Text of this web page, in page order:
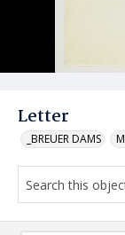
Letter
_BREUER DAMS